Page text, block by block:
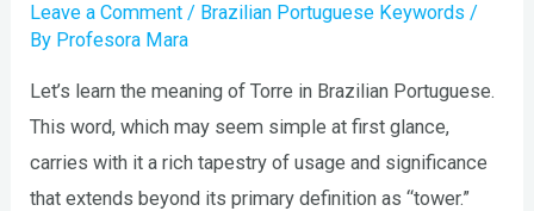
Leave a Comment / Brazilian Portuguese Keywords /
By Profesora Mara
Let’s learn the meaning of Torre in Brazilian Portuguese.
This word, which may seem simple at first glance,
carries with it a rich tapestry of usage and significance
that extends beyond its primary definition as “tower.”